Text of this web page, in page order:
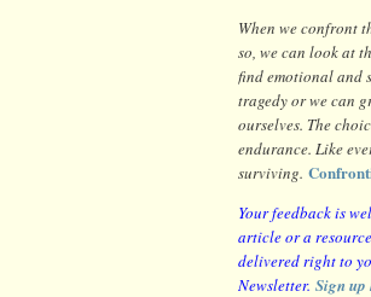
When we confront
so, we can look at
find emotional and
tragedy or we can
ourselves. The
endurance. Like
surviving.
Your feedback is
article or a
delivered right to
Newsletter. Sign up